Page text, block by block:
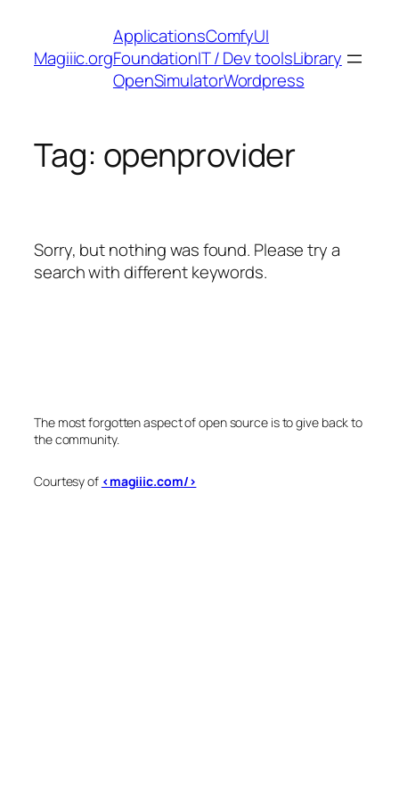
content
Magiiic.org
ApplicationsComfyUI
FoundationIT / Dev toolsLibrary
OpenSimulatorWordpress
Tag: openprovider
Sorry, but nothing was found. Please try a
search with different keywords.
The most forgotten aspect of open source is to give back to
the community.
Courtesy of <magiiic.com/>